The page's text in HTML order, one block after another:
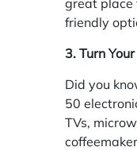
friendly
3. Turn
Did you
50
TVs,